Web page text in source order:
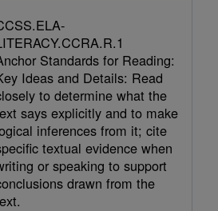
Standards for Reading:
Ideas and Details: Read
to determine what the
says explicitly and to make
inferences from it; cite
textual evidence when
or speaking to support
drawn from the